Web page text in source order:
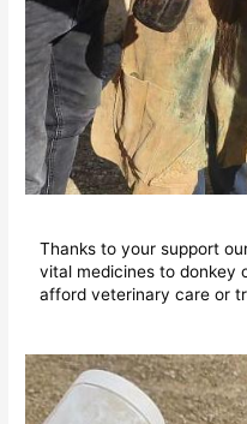
Thanks to your support
vital medicines to donkey
afford veterinary care or